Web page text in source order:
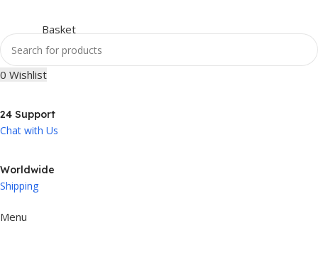
0 Wishlist
24 Support
Chat with Us
Worldwide
Shipping
Menu